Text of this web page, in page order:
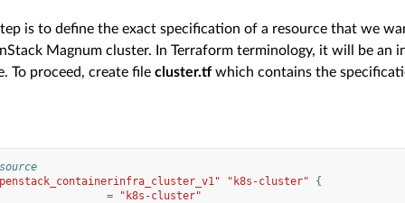
is to define the exact specification of a resource that we
Magnum cluster. In Terraform terminology, it will be an
To proceed, create file cluster.tfwhich contains the
"k8s-cluster"
{
=
"k8s-cluster"